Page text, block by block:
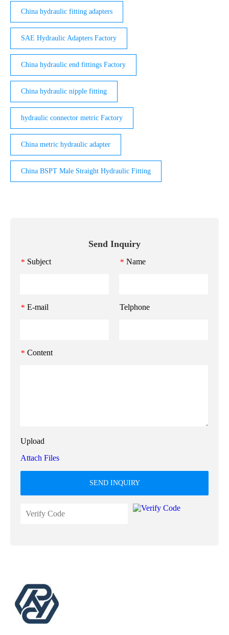
China hydraulic fitting adapters
SAE Hydraulic Adapters Factory
China hydraulic end fittings Factory
China hydraulic nipple fitting
hydraulic connector metric Factory
China metric hydraulic adapter
China BSPT Male Straight Hydraulic Fitting
Send Inquiry
* Subject * Name
* E-mail Telphone
* Content
Upload
Attach Files
SEND INQUIRY